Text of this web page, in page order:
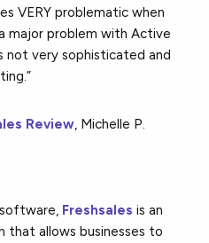
VERY problematic when
major problem with Active
not very sophisticated and
Review, Michelle P.
Freshsales is an
that allows businesses to